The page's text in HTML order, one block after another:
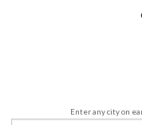
Enter any city on